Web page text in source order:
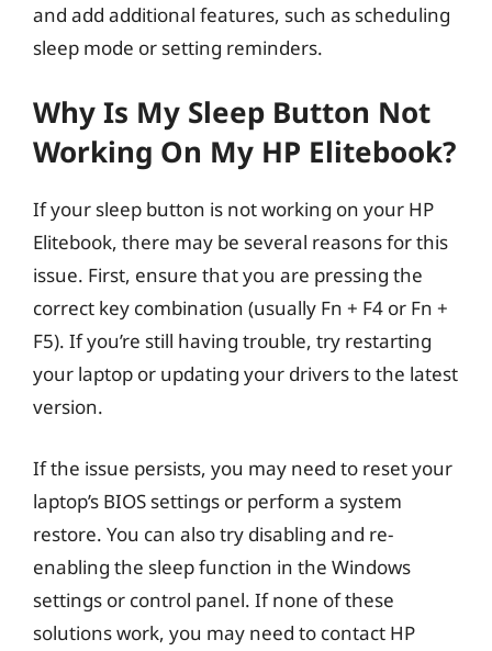
and add additional features, such as scheduling
sleep mode or setting reminders.
Why Is My Sleep Button Not
Working On My HP Elitebook?
If your sleep button is not working on your HP
Elitebook, there may be several reasons for this
issue. First, ensure that you are pressing the
correct key combination (usually Fn + F4 or Fn +
F5). If you’re still having trouble, try restarting
your laptop or updating your drivers to the latest
version.
If the issue persists, you may need to reset your
laptop’s BIOS settings or perform a system
restore. You can also try disabling and re-
enabling the sleep function in the Windows
settings or control panel. If none of these
solutions work, you may need to contact HP